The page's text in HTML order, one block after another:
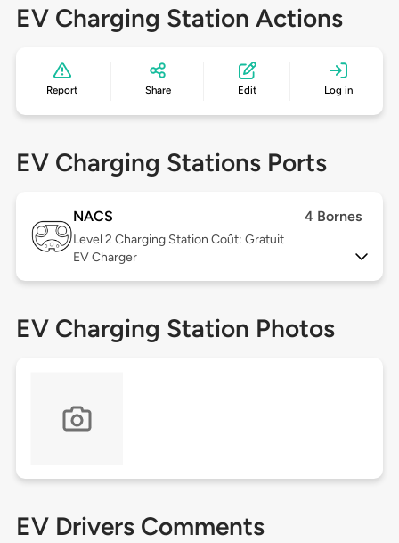
EV Charging Station Actions
Report Share Edit Log in
EV Charging Stations Ports
NACS 4 Bornes
Level 2 Charging Station Coût: Gratuit
EV Charger
EV Charging Station Photos
EV Drivers Comments